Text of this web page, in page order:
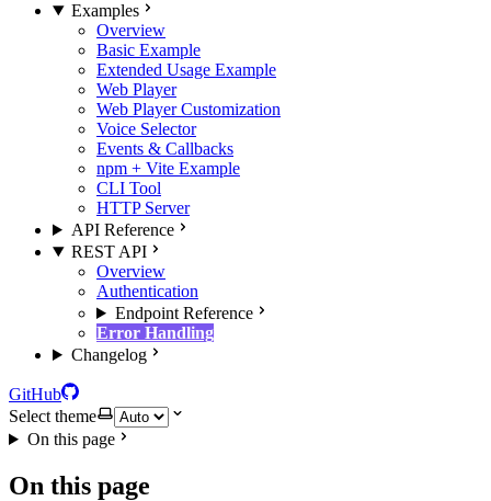
Examples
Overview
Basic Example
Extended Usage Example
Web Player
Web Player Customization
Voice Selector
Events & Callbacks
npm + Vite Example
CLI Tool
HTTP Server
API Reference
REST API
Overview
Authentication
Endpoint Reference
Error Handling
Changelog
GitHub
Select theme
On this page
On this page